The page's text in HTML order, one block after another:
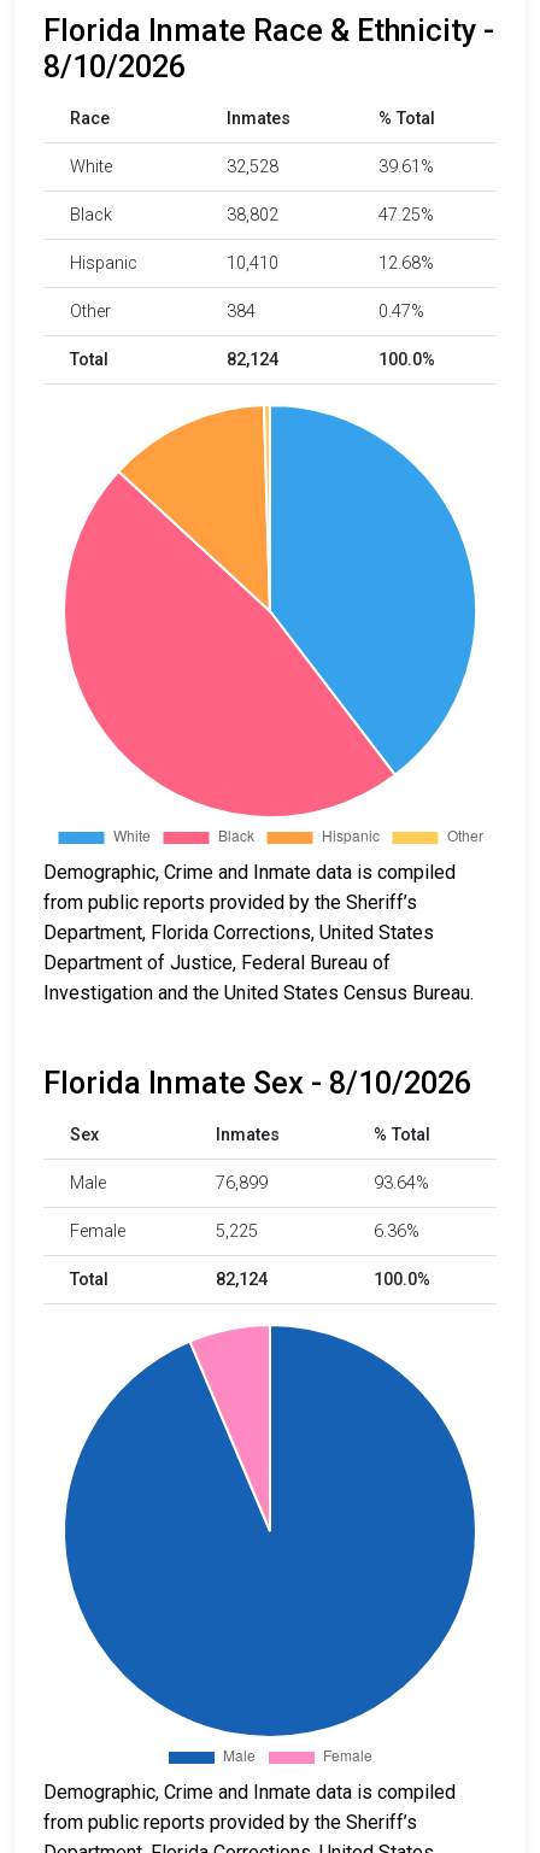
Florida Inmate Race & Ethnicity -
8/10/2026
Race Inmates % Total
White 32,528 39.61%
Black 38,802 47.25%
Hispanic 10,410 12.68%
Other 384 0.47%
Total 82,124 100.0%
Demographic, Crime and Inmate data is compiled
from public reports provided by the Sheriff’s
Department, Florida Corrections, United States
Department of Justice, Federal Bureau of
Investigation and the United States Census Bureau.
Florida Inmate Sex - 8/10/2026
Sex Inmates % Total
Male 76,899 93.64%
Female 5,225 6.36%
Total 82,124 100.0%
Demographic, Crime and Inmate data is compiled
from public reports provided by the Sheriff’s